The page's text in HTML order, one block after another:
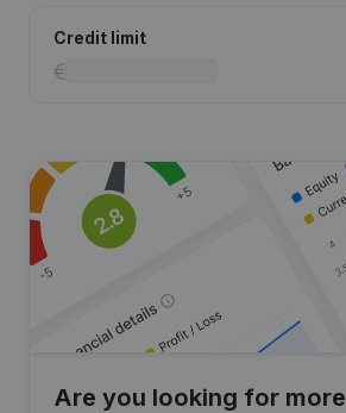
Credit limit
Are you looking for more